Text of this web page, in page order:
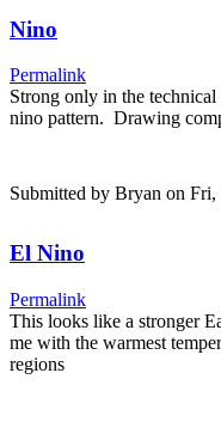
Nino
Permalink
Strong only in the
nino pattern. Drawing
Submitted by Bryan on Fri,
El Nino
Permalink
This looks like a stronger
me with the warmest
regions